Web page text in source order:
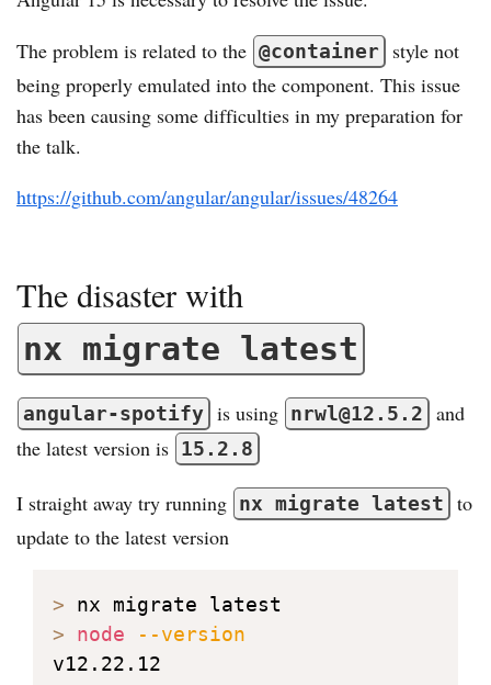
The problem is related to the @container
style not
being properly emulated into the component. This issue
has been causing some difficulties in my preparation for
the talk.
https://github.com/angular/angular/issues/48264
The disaster with
nx migrate latest
angular-spotify is using nrwl@12.5.2
and
the latest version is 15.2.8
I straight away try running nx migrate latest
to
update to the latest version
>
>
node
--version
v12.22.12